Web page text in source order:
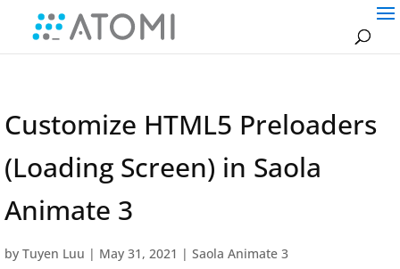
Customize HTML5 Preloaders
(Loading Screen) in Saola
Animate 3
by Tuyen Luu | May 31, 2021 | Saola Animate 3